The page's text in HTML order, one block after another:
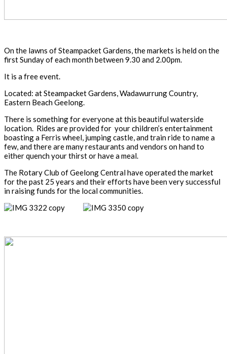
On the lawns of Steampacket Gardens, the markets is held on the
first Sunday of each month between 9.30 and 2.00pm.
It is a free event.
Located: at Steampacket Gardens, Wadawurrung Country,
Eastern Beach Geelong.
There is something for everyone at this beautiful waterside
location. Rides are provided for your children’s entertainment
boasting a Ferris wheel, jumping castle, and train ride to name a
few, and there are many restaurants and vendors on hand to
either quench your thirst or have a meal.
The Rotary Club of Geelong Central have operated the market
for the past 25 years and their efforts have been very successful
in raising funds for the local communities.